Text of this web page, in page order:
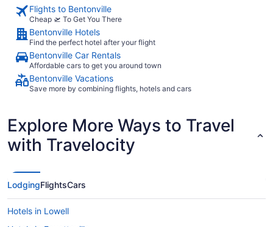
Flights to Bentonville
Cheap 🛫 To Get You There
Bentonville Hotels
Find the perfect hotel after your flight
Bentonville Car Rentals
Affordable cars to get you around town
Bentonville Vacations
Save more by combining flights, hotels and cars
Explore More Ways to Travel
with Travelocity
LodgingFlightsCars
Hotels in Lowell